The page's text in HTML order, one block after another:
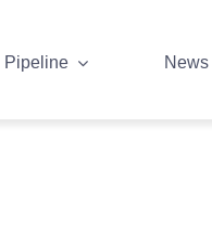
Pipeline News